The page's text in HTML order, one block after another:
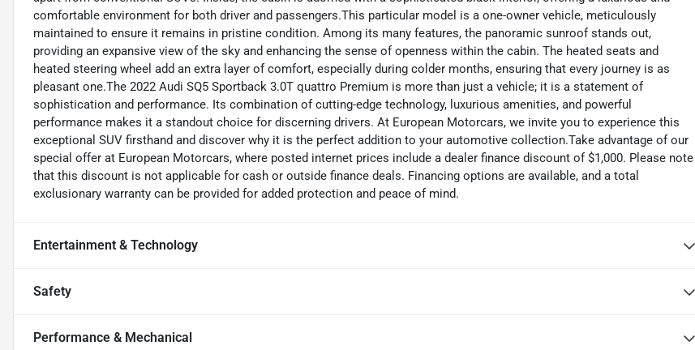
comfortable environment for both driver and passengers.This particular model is a one-owner vehicle, meticulously
maintained to ensure it remains in pristine condition. Among its many features, the panoramic sunroof stands out,
providing an expansive view of the sky and enhancing the sense of openness within the cabin. The heated seats and
heated steering wheel add an extra layer of comfort, especially during colder months, ensuring that every journey is as
pleasant one.The 2022 Audi SQ5 Sportback 3.0T quattro Premium is more than just a vehicle; it is a statement of
sophistication and performance. Its combination of cutting-edge technology, luxurious amenities, and powerful
performance makes it a standout choice for discerning drivers. At European Motorcars, we invite you to experience this
exceptional SUV firsthand and discover why it is the perfect addition to your automotive collection.Take advantage of our
special offer at European Motorcars, where posted internet prices include a dealer finance discount of $1,000. Please note
that this discount is not applicable for cash or outside finance deals. Financing options are available, and a total
exclusionary warranty can be provided for added protection and peace of mind.
Entertainment & Technology
Safety
Performance & Mechanical